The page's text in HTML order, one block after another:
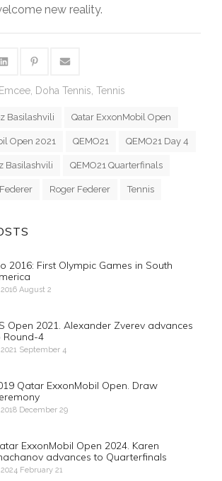
new reality.
, Doha Tennis,Tennis
Basilashvili Qatar ExxonMobil Open
Open 2021 QEMO21 QEMO21 Day 4
Basilashvili QEMO21 Quarterfinals
Roger Federer Tennis
2016: First Olympic Games in South
2016 August 2
Open 2021. Alexander Zverev advances
Round-4
2021 September 4
Qatar ExxonMobil Open. Draw
2018 December 29
ExxonMobil Open 2024. Karen
advances to Quarterfinals
2024 February 21